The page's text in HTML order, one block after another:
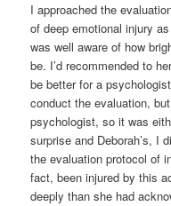
I approached the
of deep emotional injury
was well aware of how
be. I’d recommended to
be better for a
conduct the evaluation,
psychologist, so it was
surprise and Deborah’s, I
the evaluation protocol of
fact, been injured by this
deeply than she had